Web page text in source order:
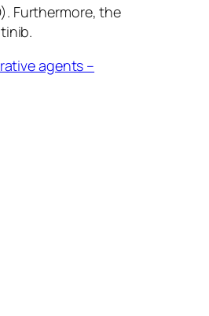
Furthermore, the
agents –